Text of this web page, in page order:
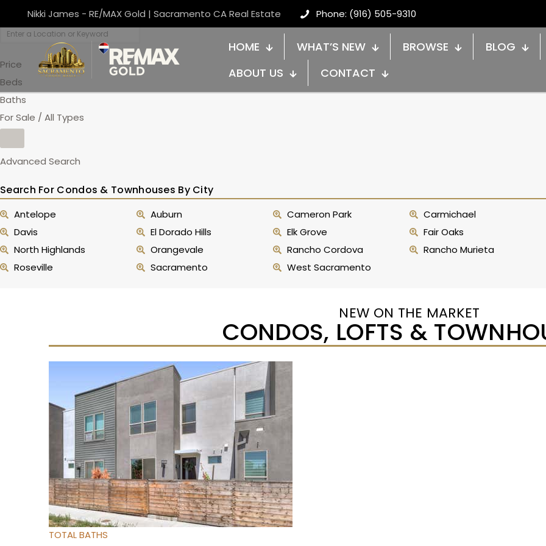
Nikki James - RE/MAX Gold | Sacramento CA Real Estate Phone: (916) 505-9310
HOME WHAT’S NEW BROWSE
BLOG
ABOUT US
CONTACT
Price
Beds
Baths
For Sale / All Types
Advanced Search
Search For Condos & Townhouses By City
Antelope Auburn Cameron Park
Carmichael
Davis
El Dorado Hills Elk Grove
Fair Oaks
North Highlands
Orangevale Rancho Cordova
Rancho Murieta
Roseville
Sacramento West Sacramento
NEW ON THE MARKET
CONDOS, LOFTS &
New Listing – yesterday
$830,000
ResidentialFor Sale
Active
3
BEDS
2
TOTAL BATHS